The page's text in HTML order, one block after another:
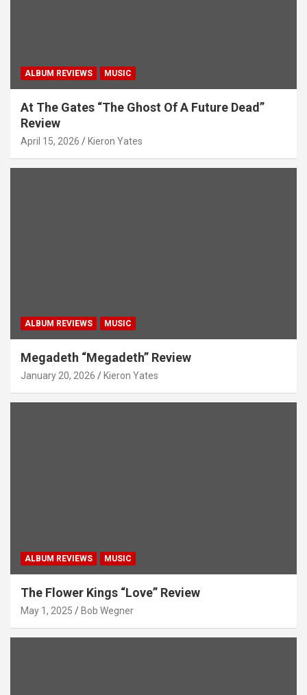
ALBUM REVIEWS MUSIC
At The Gates “The Ghost Of A Future Dead”
Review
April 15, 2026 Kieron Yates
ALBUM REVIEWS MUSIC
Megadeth “Megadeth” Review
January 20, 2026 Kieron Yates
ALBUM REVIEWS MUSIC
The Flower Kings “Love” Review
May 1, 2025 Bob Wegner